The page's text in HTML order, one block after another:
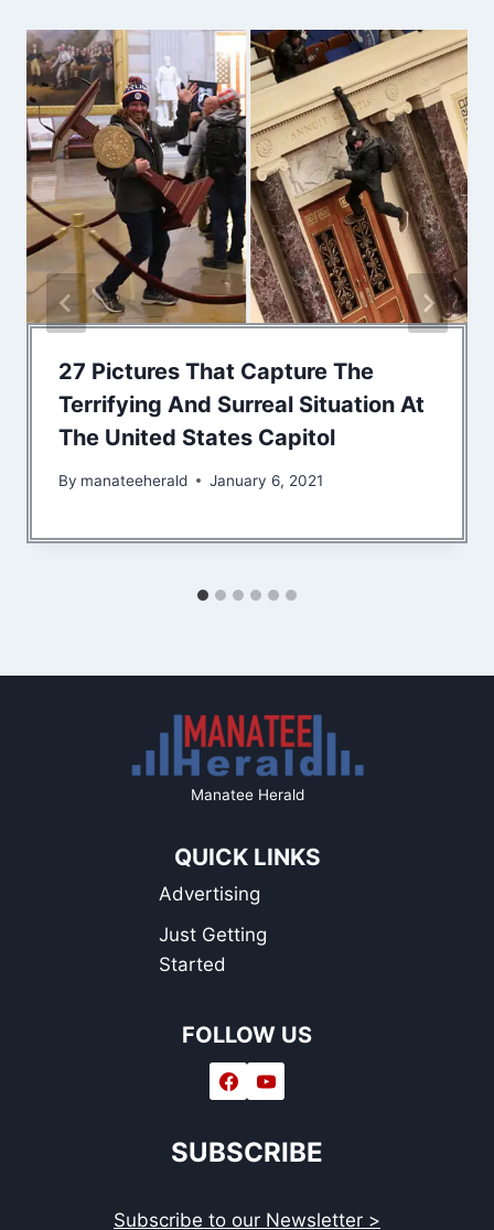
27 Pictures That Capture The
Terrifying And Surreal Situation At
The United States Capitol
By manateeherald January 6, 2021
Manatee Herald
QUICK LINKS
Advertising
Just Getting
Started
FOLLOW US
SUBSCRIBE
Subscribe to our Newsletter >